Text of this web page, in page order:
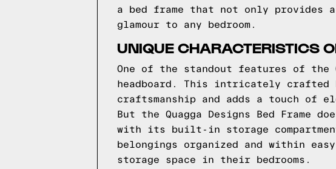
a bed frame that not only provides
glamour to any bedroom.
UNIQUE CHARACTERISTICS
One of the standout features of the
headboard. This intricately crafted
craftsmanship and adds a touch of
But the Quagga Designs Bed
with its built-in storage
belongings organized and within
storage space in their bedrooms.